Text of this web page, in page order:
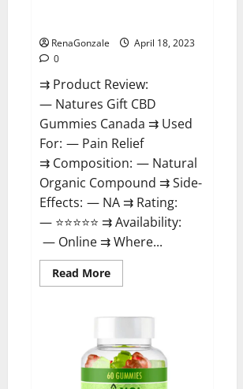
Or
Scam?
RenaGonzale
April 18, 2023
0
⇉ Product Review:
— Natures Gift CBD
Gummies Canada ⇉ Used
For: — Pain Relief
⇉ Composition: — Natural
Organic Compound ⇉ Side-
Effects: — NA ⇉ Rating:
— ⭐⭐⭐⭐⭐ ⇉ Availability:
— Online ⇉ Where...
Read MoreRead
more
Gift
Gummies
Canada
Reviews?